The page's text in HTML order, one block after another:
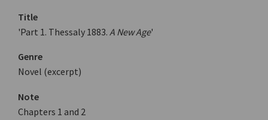
Title
'Part 1. Thessaly 1883. A New Age'
Genre
Novel (excerpt)
Note
Chapters 1 and 2